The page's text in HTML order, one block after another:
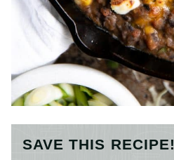
SAVE THIS RECIPE!